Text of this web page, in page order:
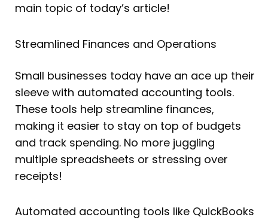
main topic of today’s article!
Streamlined Finances and Operations
Small businesses today have an ace up their
sleeve with automated accounting tools.
These tools help streamline finances,
making it easier to stay on top of budgets
and track spending. No more juggling
multiple spreadsheets or stressing over
receipts!
Automated accounting tools like QuickBooks